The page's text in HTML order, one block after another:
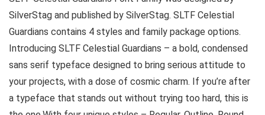
SilverStag and published by SilverStag. SLTF Celestial
Guardians contains 4 styles and family package options.
Introducing SLTF Celestial Guardians – a bold, condensed
sans serif typeface designed to bring serious attitude to
your projects, with a dose of cosmic charm. If you’re after
a typeface that stands out without trying too hard, this is